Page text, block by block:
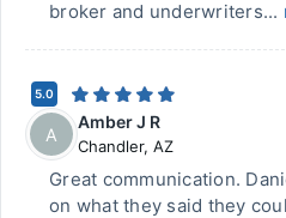
broker and underwriters...
5.0
A
Amber J R
Chandler, AZ
Great communication.
on what they said they